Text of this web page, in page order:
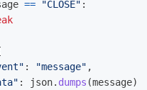
== "CLOSE" :
" : "message" ,
" : json. dumps (message)